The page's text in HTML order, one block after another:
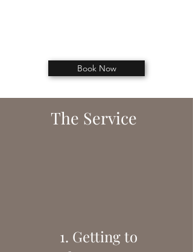
Book Now
The Service
1. Getting to